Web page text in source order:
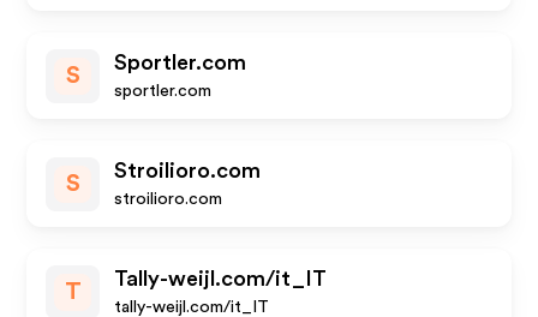
S
Sportler.com
sportler.com
S
Stroilioro.com
stroilioro.com
T
Tally-weijl.com/it_IT
tally-weijl.com/it_IT